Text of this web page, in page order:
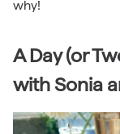
why!
A Day (or
with Sonia